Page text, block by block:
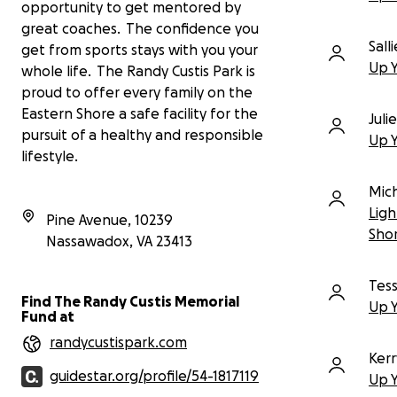
daylight savings, extend their season,
and gain a competitive edge against
Eastern Shore Community College
teams, lights will enable them to
practice in the evenings after class
and work—a critical need for student-
athletes. Most importantly, it will show
our youth that there is a direct line
from our local fields to the opportunity
Season after season, dedicated
kids a chance to play. Now, we have
the opportunity to make this a
reality for everyone.
MISSION: LIGHT THE FIELDS BY
opportunity to get mentored by
great coaches. The confidence you
get from sports stays with you your
whole life. The Randy Custis Park is
proud to offer every family on the
Eastern Shore a safe facility for the
pursuit of a healthy and responsible
lifestyle.
Pine Avenue, 10239
Nassawadox, VA 23413
Find The Randy Custis Memorial
Fund at
randycustispark.com
guidestar.org/profile/54-1817119
Up
Up
Up
Up